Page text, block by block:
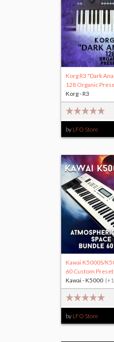
Korg R3 "Dark
128 Organic
by LFO Store
Korg - R3
Kawai K5000S/
60 Custom
by LFO Store
Kawai - K5000